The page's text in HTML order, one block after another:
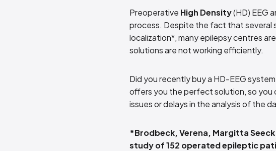
Preoperative High Density(HD) EEG
process. Despite the fact that several
localization*, many epilepsy centres
solutions are not working efficiently.
Did you recently buy a HD-EEG
offers you the perfect solution, so
issues or delays in the analysis of the
*Brodbeck, Verena, Margitta
study of 152 operated epileptic